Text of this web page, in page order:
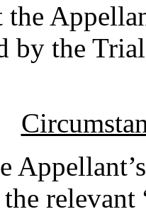
the
by the